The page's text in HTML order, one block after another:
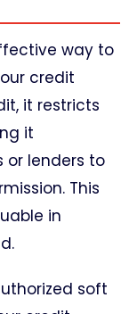
way to
credit
it restricts
it
or lenders to
This
in
soft